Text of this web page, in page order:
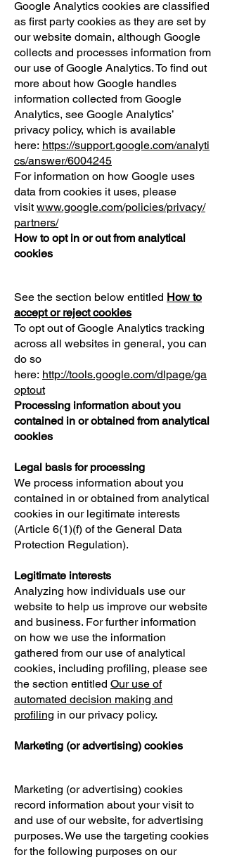
Google Analytics cookies are classified
as first party cookies as they are set by
our website domain, although Google
collects and processes information from
our use of Google Analytics. To find out
more about how Google handles
information collected from Google
Analytics, see Google Analytics’
privacy policy, which is available
here: https://support.google.com/analyti
cs/answer/6004245
For information on how Google uses
data from cookies it uses, please
visitwww.google.com/policies/privacy/
partners/
How to opt in or out from analytical
cookies
See the section below entitled How to
accept or reject cookies
To opt out of Google Analytics tracking
across all websites in general, you can
do so
here: http://tools.google.com/dlpage/ga
optout
Processing information about you
contained in or obtained from analytical
cookies
Legal basis for processing
We process information about you
contained in or obtained from analytical
cookies in our legitimate interests
(Article 6(1)(f) of the General Data
Protection Regulation).
Legitimate interests
Analyzing how individuals use our
website to help us improve our website
and business. For further information
on how we use the information
gathered from our use of analytical
cookies, including profiling, please see
the section entitled Our use of
automated decision making and
profiling in our privacy policy.
Marketing (or advertising) cookies
Marketing (or advertising) cookies
record information about your visit to
and use of our website, for advertising
purposes. We use the targeting cookies
for the following purposes on our